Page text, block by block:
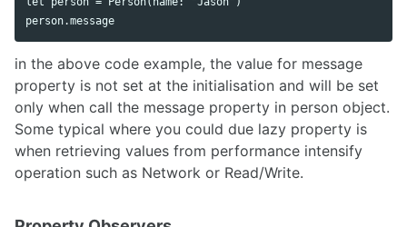
in the above code example, the value for message
property is not set at the initialisation and will be set
only when call the message property in person object.
Some typical where you could due lazy property is
when retrieving values from performance intensify
operation such as Network or Read/Write.